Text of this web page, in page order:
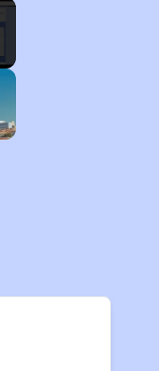
Fullscreen